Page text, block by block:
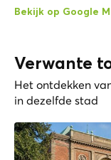
Bekijk op Google
Verwante
Het ontdekken
in dezelfde stad